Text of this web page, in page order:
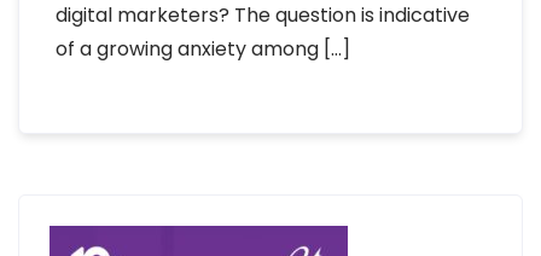
digital marketers? The question is indicative
of a growing anxiety among […]